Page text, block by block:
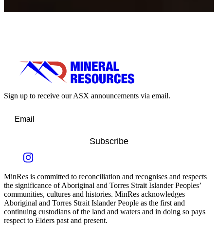
Sign up to receive our ASX announcements via email.
Subscribe
MinRes is committed to reconciliation and recognises and respects
the significance of Aboriginal and Torres Strait Islander Peoples’
communities, cultures and histories. MinRes acknowledges
Aboriginal and Torres Strait Islander People as the first and
continuing custodians of the land and waters and in doing so pays
respect to Elders past and present.